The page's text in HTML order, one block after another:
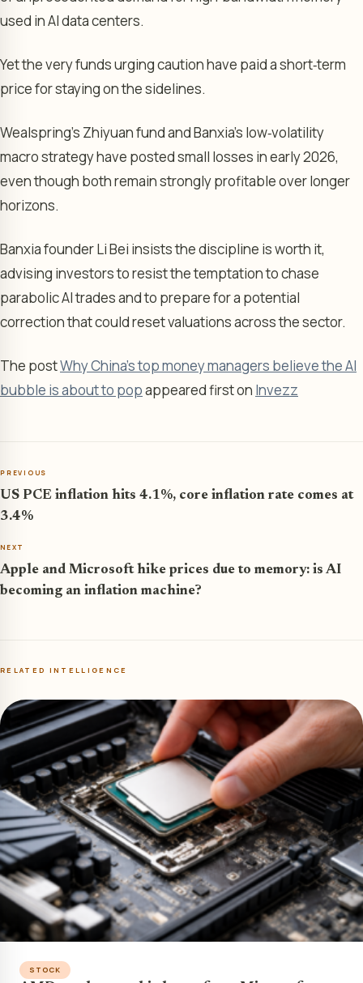
used in AI data centers.
Yet the very funds urging caution have paid a short‑term
price for staying on the sidelines.
Wealspring’s Zhiyuan fund and Banxia’s low‑volatility
macro strategy have posted small losses in early 2026,
even though both remain strongly profitable over longer
horizons.
Banxia founder Li Bei insists the discipline is worth it,
advising investors to resist the temptation to chase
parabolic AI trades and to prepare for a potential
correction that could reset valuations across the sector.
The postWhy China's top money managers believe the AI
bubble is about to popappeared first on Invezz
PREVIOUS
US PCE inflation hits 4.1%, core inflation rate comes at
3.4%
NEXT
Apple and Microsoft hike prices due to memory: is AI
becoming an inflation machine?
RELATED INTELLIGENCE
STOCK